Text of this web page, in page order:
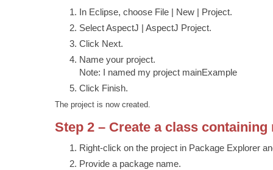
In Eclipse, choose File | New | Project.
Select AspectJ | AspectJ Project.
Click Next.
Name your project.
Note: I named my project mainExample
Click Finish.
The project is now created.
Step 2 – Create a class containing
Right-click on the project in Package Explorer
Provide a package name.